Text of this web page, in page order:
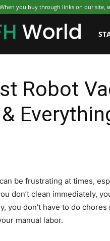
you buy through links on our
Robot
be frustrating at times,
don’t clean immediately,
you don’t have to do
manual labor.